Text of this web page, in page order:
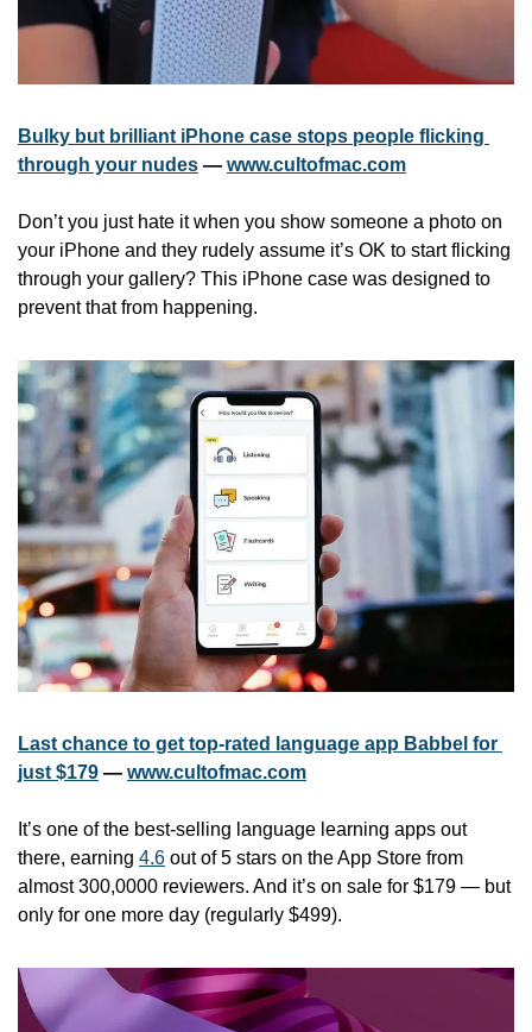
Bulky but brilliant iPhone case stops people flicking
through your nudes — www.cultofmac.com
Don’t you just hate it when you show someone a photo on
your iPhone and they rudely assume it’s OK to start flicking
through your gallery? This iPhone case was designed to
prevent that from happening.
Last chance to get top-rated language app Babbel for
just $179 — www.cultofmac.com
It’s one of the best-selling language learning apps out
there, earning 4.6 out of 5 stars on the App Store from
almost 300,0000 reviewers. And it’s on sale for $179 — but
only for one more day (regularly $499).